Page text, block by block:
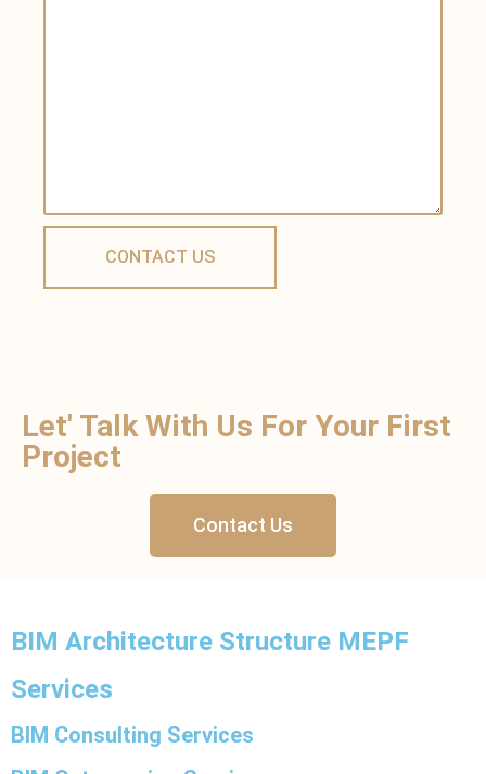
Let' Talk With Us For Your First
Project
Contact Us
BIM Architecture Structure MEPF
Services
BIM Consulting Services